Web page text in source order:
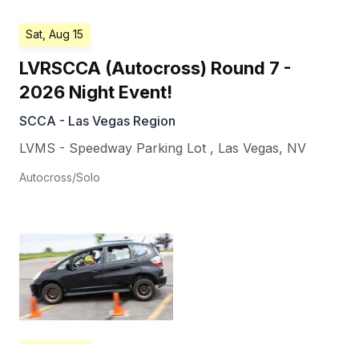
Sat, Aug 15
LVRSCCA (Autocross) Round 7 -
2026 Night Event!
SCCA - Las Vegas Region
LVMS - Speedway Parking Lot , Las Vegas, NV
Autocross/Solo